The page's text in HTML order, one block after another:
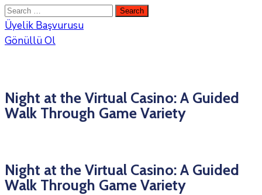
Üyelik Başvurusu
Gönüllü Ol
Night at the Virtual Casino: A Guided
Walk Through Game Variety
Night at the Virtual Casino: A Guided
Walk Through Game Variety